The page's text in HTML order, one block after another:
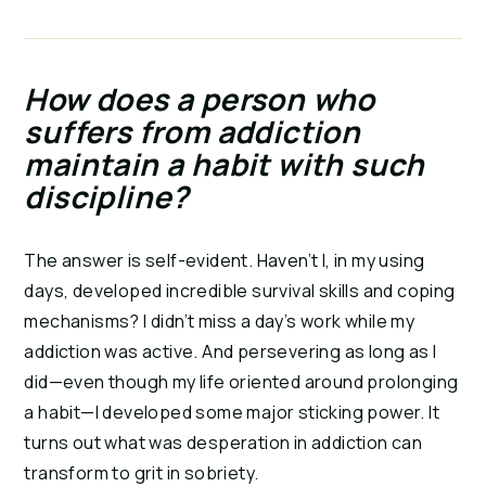
How does a person who
suffers from addiction
maintain a habit with such
discipline?
The answer is self-evident. Haven’t I, in my using
days, developed incredible survival skills and coping
mechanisms? I didn’t miss a day’s work while my
addiction was active. And persevering as long as I
did—even though my life oriented around prolonging
a habit—I developed some major sticking power. It
turns out what was desperation in addiction can
transform to grit in sobriety.